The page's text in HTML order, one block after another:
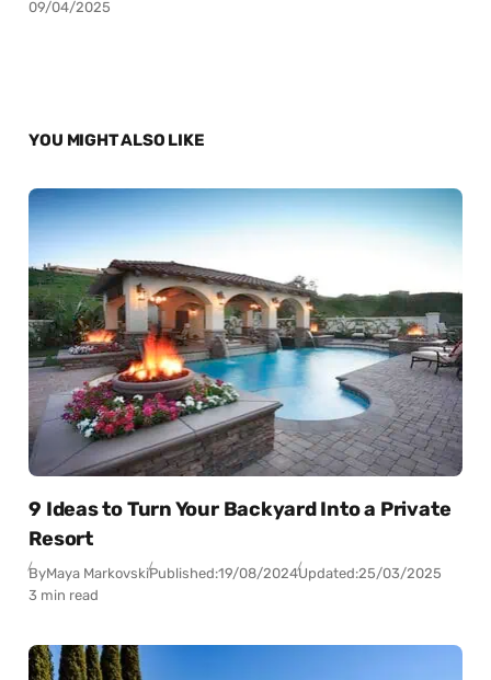
09/04/2025
YOU MIGHT ALSO LIKE
9 Ideas to Turn Your Backyard Into a Private
Resort
ByMaya MarkovskiPublished:19/08/2024Updated:25/03/2025
3 min read